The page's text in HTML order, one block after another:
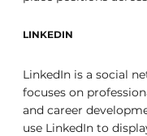
LINKEDIN
LinkedIn is a social
focuses on
and career
use LinkedIn to